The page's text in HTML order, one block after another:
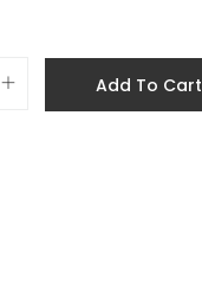
Add To Cart